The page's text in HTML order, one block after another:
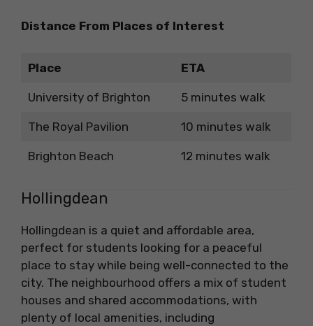
Distance From Places of Interest
Place ETA
University of Brighton 5 minutes walk
The Royal Pavilion 10 minutes walk
Brighton Beach 12 minutes walk
Hollingdean
Hollingdean is a quiet and affordable area,
perfect for students looking for a peaceful
place to stay while being well-connected to the
city. The neighbourhood offers a mix of student
houses and shared accommodations, with
plenty of local amenities, including